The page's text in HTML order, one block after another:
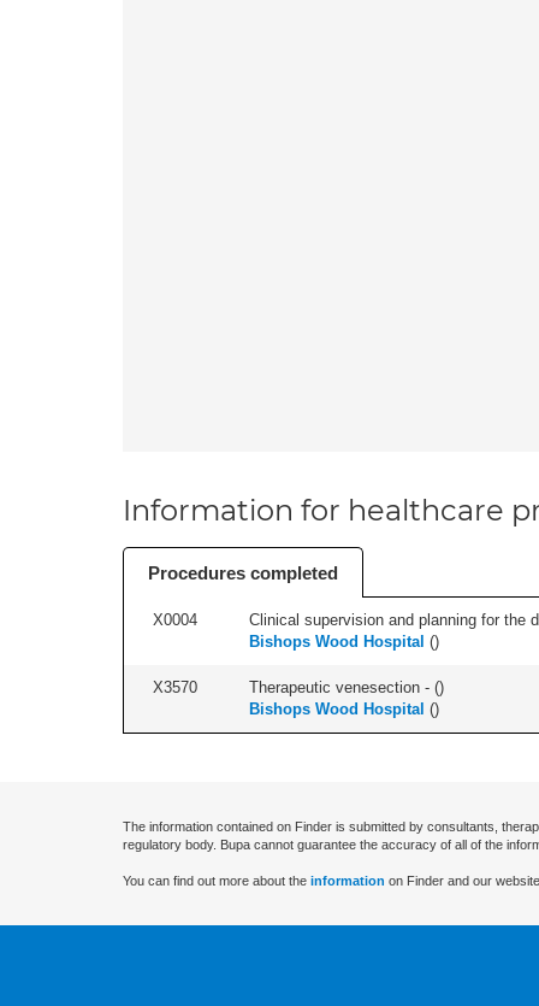
Information for healthcare
Procedures completed
X0004
Clinical supervision and planning for the
Bishops Wood Hospital ()
X3570 Therapeutic venesection - ()
Bishops Wood Hospital ()
The information contained on Finder is submitted by consultants,
regulatory body. Bupa cannot guarantee the accuracy of all of the
You can find out more about the information on Finder and our